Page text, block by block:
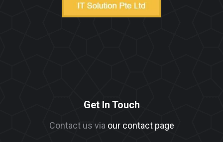
Get In Touch
Contact us via our contact page